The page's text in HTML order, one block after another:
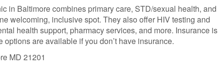
in Baltimore combines primary care, STD/sexual health, and
welcoming, inclusive spot. They also offer HIV testing and
health support, pharmacy services, and more. Insurance is
are available if you don’t have insurance.
MD 21201